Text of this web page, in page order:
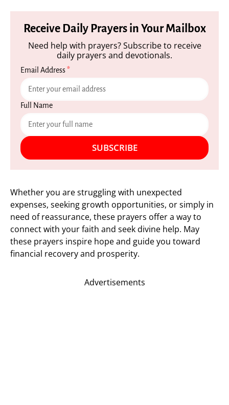
Receive Daily Prayers in Your Mailbox
Need help with prayers? Subscribe to receive
daily prayers and devotionals.
Email Address*
Full Name
SUBSCRIBE
Whether you are struggling with unexpected
expenses, seeking growth opportunities, or simply in
need of reassurance, these prayers offer a way to
connect with your faith and seek divine help. May
these prayers inspire hope and guide you toward
financial recovery and prosperity.
Advertisements